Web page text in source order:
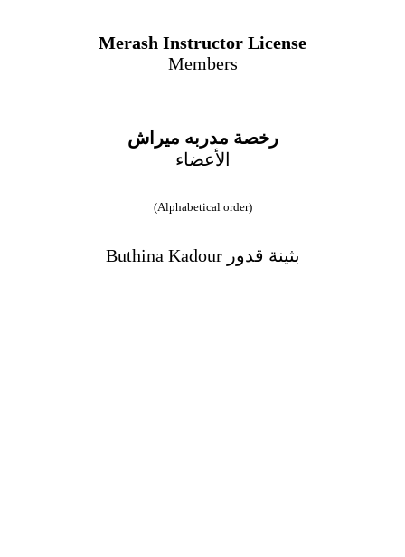
Merash Instructor License
Members
رخصة مدربه ميراش
الأعضاء
(Alphabetical order)
Buthina Kadour بثينة قدور